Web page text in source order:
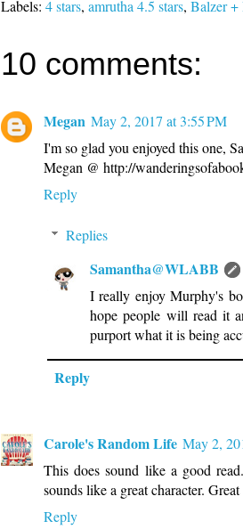
Labels: 4 stars, amrutha 4.5 stars, Balzer +
10 comments:
Megan May 2, 2017 at 3:55 PM
I'm so glad you enjoyed this one,
Megan @ http://
Reply
Replies
Samantha@WLABB
I really enjoy Murphy's
hope people will read it
purport what it is being
Reply
Carole's Random Life May 2,
This does sound like a good
sounds like a great character.
Reply